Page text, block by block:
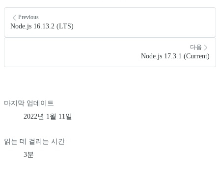
Previous
Node.js 16.13.2 (LTS)
다음
Node.js 17.3.1 (Current)
마지막 업데이트
2022년 1월 11일
읽는 데 걸리는 시간
3분